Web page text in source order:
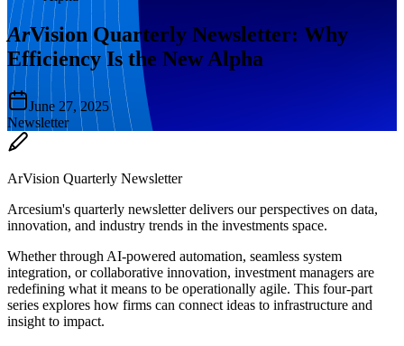
ArVision Quarterly Newsletter: Why
Efficiency Is the New Alpha
June 27, 2025
Newsletter
ArVision Quarterly Newsletter
Arcesium's quarterly newsletter delivers our perspectives on data,
innovation, and industry trends in the investments space.
Whether through AI-powered automation, seamless system
integration, or collaborative innovation, investment managers are
redefining what it means to be operationally agile. This four-part
series explores how firms can connect ideas to infrastructure and
insight to impact.